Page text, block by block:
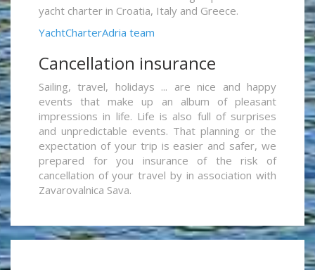
yacht charter in Croatia, Italy and Greece.
YachtCharterAdria team
Cancellation insurance
Sailing, travel, holidays ... are nice and happy
events that make up an album of pleasant
impressions in life. Life is also full of surprises
and unpredictable events. That planning or the
expectation of your trip is easier and safer, we
prepared for you insurance of the risk of
cancellation of your travel by in association with
Zavarovalnica Sava.